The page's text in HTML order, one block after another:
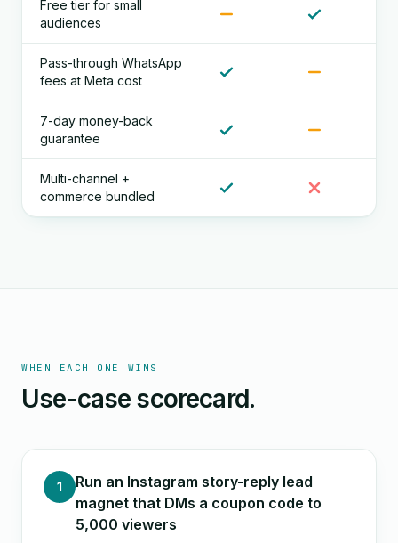
Free tier for small
audiences
Pass-through WhatsApp
fees at Meta cost
7-day money-back
guarantee
Multi-channel +
commerce bundled
WHEN EACH ONE WINS
Use-case scorecard.
1
Run an Instagram story-reply lead
magnet that DMs a coupon code to
5,000 viewers